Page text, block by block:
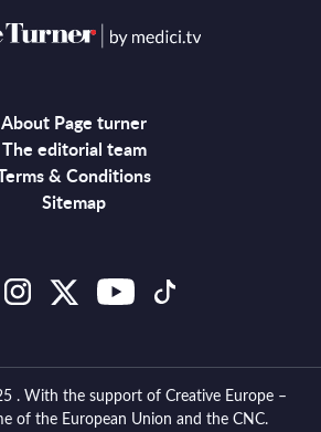
About Page turner
The editorial team
& Conditions
Sitemap
. With the support of Creative Europe –
of the European Union and the CNC.